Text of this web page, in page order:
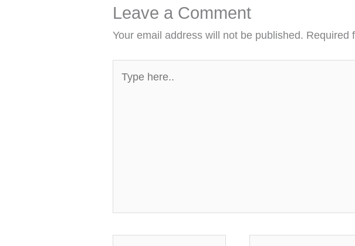
Leave a Comment
Your email address will not be published. Required
here..